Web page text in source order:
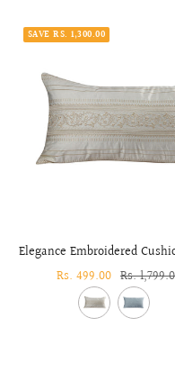
SAVE RS. 1,300.00
Elegance Embroidered
Sale
price
Rs. 499.00 Regular
price
Rs.